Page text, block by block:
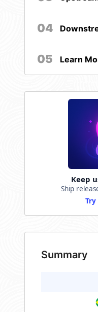
04
05 Learn
Keep
Ship
Summary